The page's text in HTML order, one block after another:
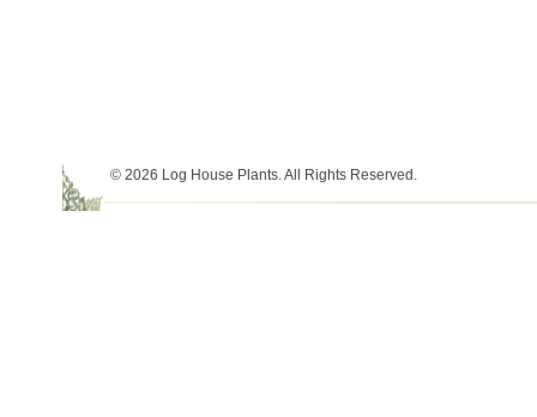
© 2026 Log House Plants. All Rights Reserved.